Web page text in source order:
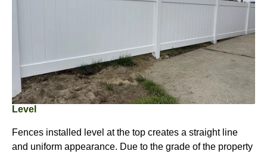
Level
Fences installed level at the top creates a straight line
and uniform appearance. Due to the grade of the property